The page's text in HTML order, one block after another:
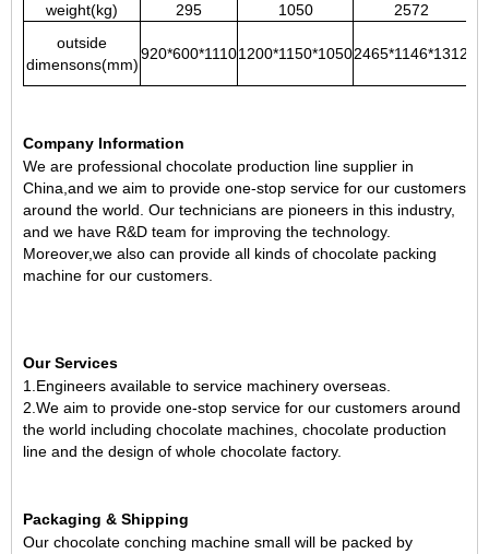
weight(kg) 295 1050
2572
outside
dimensons(mm)
920*600*11101200*1150*10502465*1146*1312
Company Information
We are professional chocolate production line supplier in
China ,and we aim to provide one-stop service for our customers
around the world. Our technicians are pioneers in this industry,
and we have R&D team for improving the technology.
Moreover,we also can provide all kinds of chocolate packing
machine for our customers.
Our Services
1.Engineers available to service machinery overseas.
2.We aim to provide one-stop service for our customers around
the world including chocolate machines, chocolate production
line and the design of whole chocolate factory.
Packaging & Shipping
Our chocolate conching machine small will be packed by